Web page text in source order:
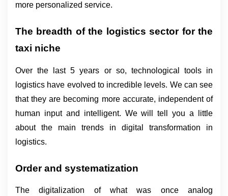
more personalized service.
The breadth of the logistics sector for the
taxi niche
Over the last 5 years or so, technological tools in
logistics have evolved to incredible levels. We can see
that they are becoming more accurate, independent of
human input and intelligent. We will tell you a little
about the main trends in digital transformation in
logistics.
Order and systematization
The digitalization of what was once analog